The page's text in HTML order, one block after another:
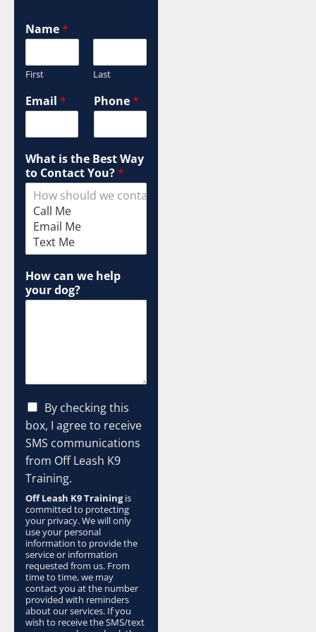
Name*
First Last
Email * Phone*
What is the Best Way
to Contact You?*
How can we help
your dog?
C
h
e
c
k
b
x
e
s
*
By checking this
box, I agree to receive
SMS communications
from Off Leash K9
Training.
Off Leash K9 Trainingis
committed to protecting
your privacy. We will only
use your personal
information to provide the
service or information
requested from us. From
time to time, we may
contact you at the number
provided with reminders
about our services. If you
wish to receive the SMS/text